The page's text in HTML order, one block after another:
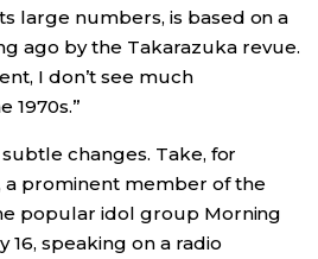
large numbers, is based on a
ago by the Takarazuka revue.
I don’t see much
1970s.”
changes. Take, for
a prominent member of the
popular idol group Morning
16, speaking on a radio